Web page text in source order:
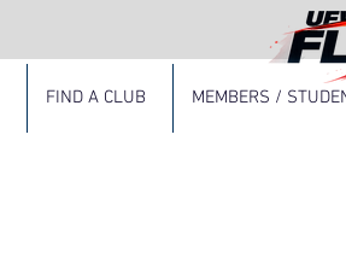
FIND A CLUB MEMBERS /